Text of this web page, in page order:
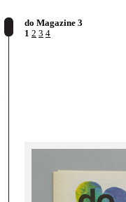
do Magazine 3
1 2 3 4